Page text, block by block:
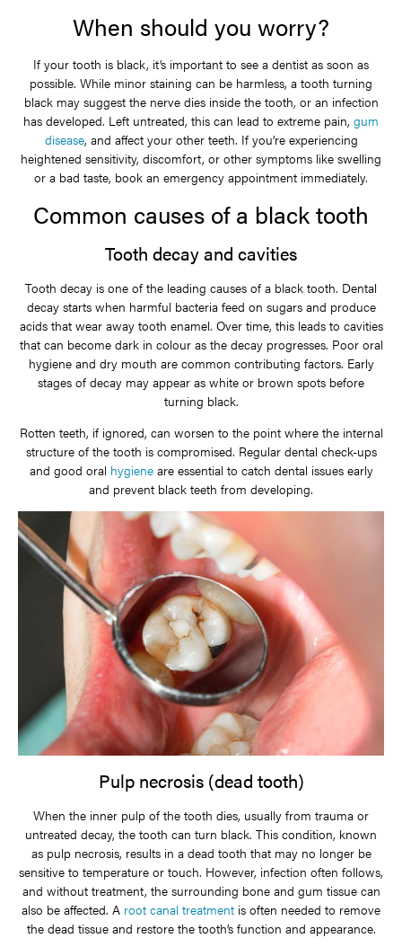
When should you worry?
If your tooth is black, it’s important to see a dentist as soon as
possible. While minor staining can be harmless, a tooth turning
black may suggest the nerve dies inside the tooth, or an infection
has developed. Left untreated, this can lead to extreme pain, gum
disease, and affect your other teeth. If you’re experiencing
heightened sensitivity, discomfort, or other symptoms like swelling
or a bad taste, book an emergency appointment immediately.
Common causes of a black tooth
Tooth decay and cavities
Tooth decay is one of the leading causes of a black tooth. Dental
decay starts when harmful bacteria feed on sugars and produce
acids that wear away tooth enamel. Over time, this leads to cavities
that can become dark in colour as the decay progresses. Poor oral
hygiene and dry mouth are common contributing factors. Early
stages of decay may appear as white or brown spots before
turning black.
Rotten teeth, if ignored, can worsen to the point where the internal
structure of the tooth is compromised. Regular dental check-ups
and good oral hygieneare essential to catch dental issues early
and prevent black teeth from developing.
Pulp necrosis (dead tooth)
When the inner pulp of the tooth dies, usually from trauma or
untreated decay, the tooth can turn black. This condition, known
as pulp necrosis, results in a dead tooth that may no longer be
sensitive to temperature or touch. However, infection often follows,
and without treatment, the surrounding bone and gum tissue can
also be affected. A root canal treatment is often needed to remove
the dead tissue and restore the tooth’s function and appearance.